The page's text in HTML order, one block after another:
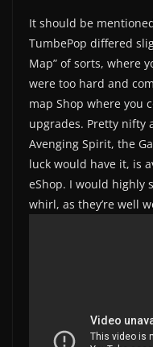
It should be
TumbePop differed
Map” of sorts, where
were too hard and
map Shop where you
upgrades. Pretty nifty
Avenging Spirit, the
luck would have it, is
eShop. I would highly
whirl, as they’re well